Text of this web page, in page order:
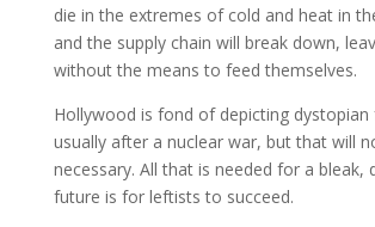
die in the extremes of cold and heat in
and the supply chain will break down,
without the means to feed themselves.
Hollywood is fond of depicting dystopian
usually after a nuclear war, but that will
necessary. All that is needed for a bleak,
future is for leftists to succeed.